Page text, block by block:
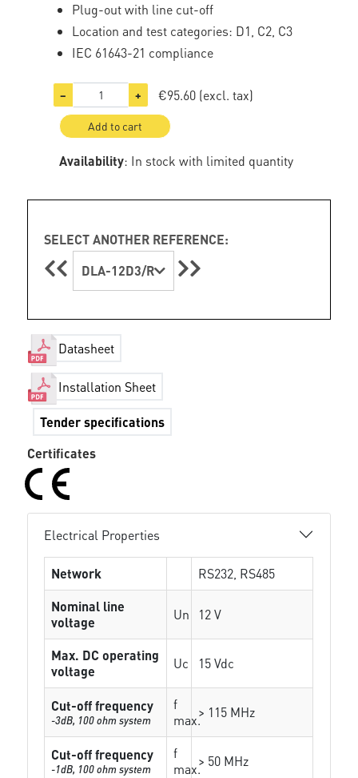
Plug-out with line cut-off
Location and test categories: D1, C2, C3
IEC 61643-21 compliance
− + €95.60 (excl. tax)
Add to cart
Availability: In stock with limited quantity
SELECT ANOTHER REFERENCE:
DLA-12D3/R
Datasheet
Installation Sheet
Tender specifications
Certificates
Electrical Properties
Network
RS232, RS485
Nominal line
voltage
Un 12 V
Max. DC operating
voltage
Uc 15 Vdc
Cut-off frequency
-3dB, 100 ohm system
f
max.> 115 MHz
Cut-off frequency
-1dB, 100 ohm system
f
max.> 50 MHz